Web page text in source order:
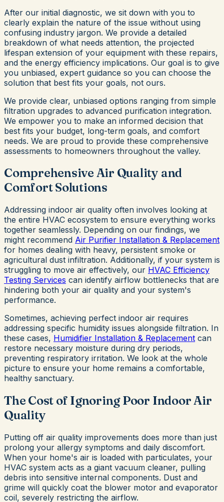
After our initial diagnostic, we sit down with you to
clearly explain the nature of the issue without using
confusing industry jargon. We provide a detailed
breakdown of what needs attention, the projected
lifespan extension of your equipment with these repairs,
and the energy efficiency implications. Our goal is to give
you unbiased, expert guidance so you can choose the
solution that best fits your goals, not ours.
We provide clear, unbiased options ranging from simple
filtration upgrades to advanced purification integration.
We empower you to make an informed decision that
best fits your budget, long-term goals, and comfort
needs. We are proud to provide these comprehensive
assessments to homeowners throughout the valley.
Comprehensive Air Quality and
Comfort Solutions
Addressing indoor air quality often involves looking at
the entire HVAC ecosystem to ensure everything works
together seamlessly. Depending on our findings, we
might recommend Air Purifier Installation & Replacement
for homes dealing with heavy, persistent smoke or
agricultural dust infiltration. Additionally, if your system is
struggling to move air effectively, our HVAC Efficiency
Testing Services can identify airflow bottlenecks that are
hindering both your air quality and your system's
performance.
Sometimes, achieving perfect indoor air requires
addressing specific humidity issues alongside filtration. In
these cases, Humidifier Installation & Replacement can
restore necessary moisture during dry periods,
preventing respiratory irritation. We look at the whole
picture to ensure your home remains a comfortable,
healthy sanctuary.
The Cost of Ignoring Poor Indoor Air
Quality
Putting off air quality improvements does more than just
prolong your allergy symptoms and daily discomfort.
When your home's air is loaded with particulates, your
HVAC system acts as a giant vacuum cleaner, pulling
debris into sensitive internal components. Dust and
grime will quickly coat the blower motor and evaporator
coil, severely restricting the airflow.